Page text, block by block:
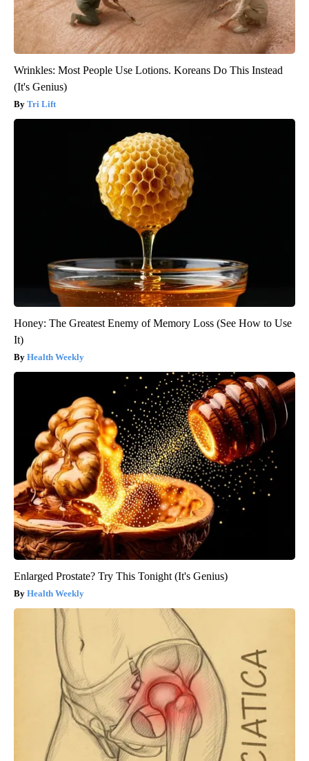
Wrinkles: Most People Use Lotions. Koreans Do This Instead
(It's Genius)
Tri Lift
Honey: The Greatest Enemy of Memory Loss (See How to Use
It)
Health Weekly
Enlarged Prostate? Try This Tonight (It's Genius)
Health Weekly